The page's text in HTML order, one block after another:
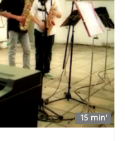
15 min'